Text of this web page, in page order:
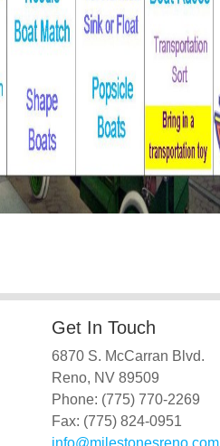
Get In Touch
6870 S. McCarran Blvd.
Reno, NV 89509
Phone: (775) 770-2269
Fax: (775) 824-0951
info@milestonesreno.com